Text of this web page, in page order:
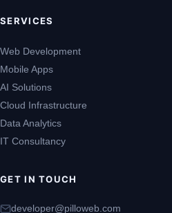
SERVICES
Web Development
Mobile Apps
AI Solutions
Cloud Infrastructure
Data Analytics
IT Consultancy
GET IN TOUCH
developer@pilloweb.com